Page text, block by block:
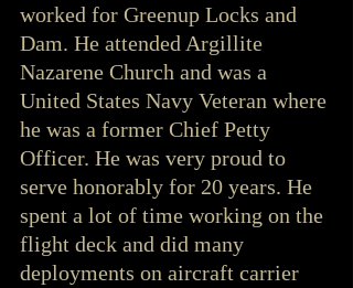
worked for Greenup Locks and
Dam. He attended Argillite
Nazarene Church and was a
United States Navy Veteran where
he was a former Chief Petty
Officer. He was very proud to
serve honorably for 20 years. He
spent a lot of time working on the
flight deck and did many
deployments on aircraft carrier